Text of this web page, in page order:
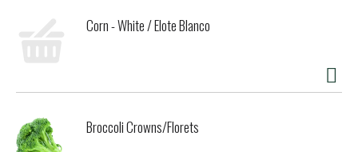
Corn - White / Elote Blanco
Broccoli Crowns/Florets